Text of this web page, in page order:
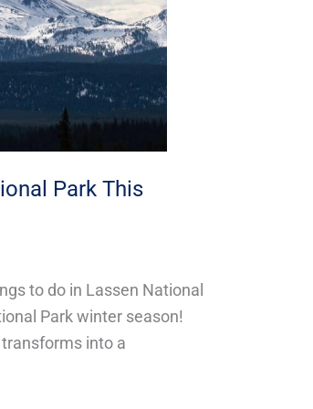
Park This
to do in Lassen National
Park winter season!
into a